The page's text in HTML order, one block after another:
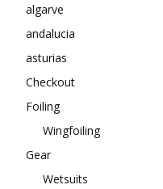
algarve
andalucia
asturias
Checkout
Foiling
Wingfoiling
Gear
Wetsuits